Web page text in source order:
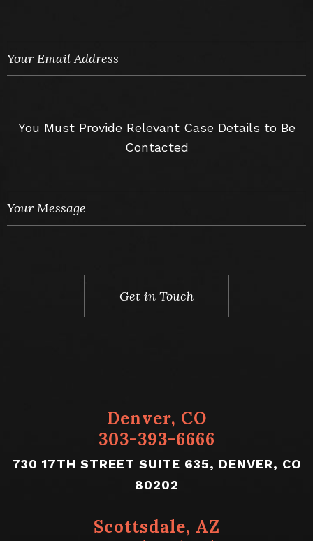
You Must Provide Relevant Case Details to Be
Contacted
Denver, CO
303-393-6666
730 17TH STREET SUITE 635, DENVER, CO
80202
Scottsdale, AZ